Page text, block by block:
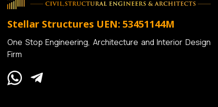
Stellar Structures UEN: 53451144M
One Stop Engineering, Architecture and Interior Design
Firm